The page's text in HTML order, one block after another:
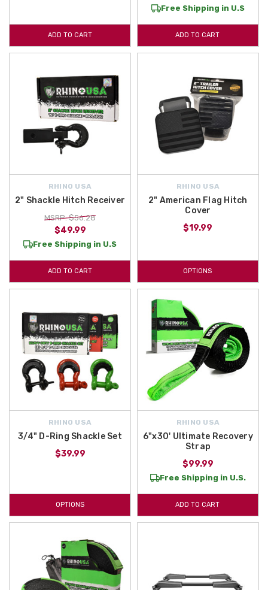
ADD TO CART
Free Shipping in U.S
ADD TO CART
RHINO USA
2" Shackle Hitch Receiver
MSRP: $56.28
$49.99
Free Shipping in U.S
ADD TO CART
RHINO USA
2" American Flag Hitch
Cover
$19.99
OPTIONS
RHINO USA
3/4" D-Ring Shackle Set
$39.99
OPTIONS
RHINO USA
6"x30' Ultimate Recovery
Strap
$99.99
Free Shipping in U.S.
ADD TO CART